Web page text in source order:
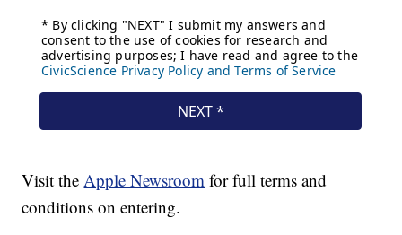
Visit theApple Newsroom for full terms and
conditions on entering.